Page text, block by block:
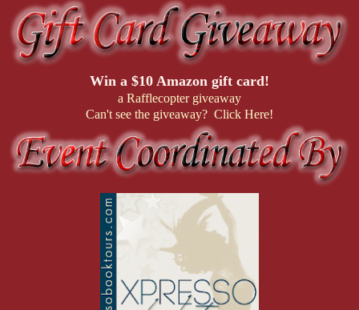
Win a $10 Amazon gift card!
a Rafflecopter giveaway
Can't see the giveaway? Click Here!